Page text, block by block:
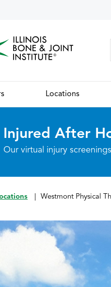
Locations
Injured After
Our virtual injury
Westmont Physical